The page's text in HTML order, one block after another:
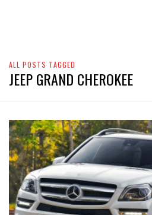
ALL POSTS TAGGED
JEEP GRAND CHEROKEE